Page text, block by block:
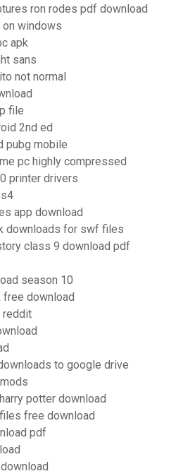
ron rodes pdf download
windows
apk
sans
not normal
file
2nd ed
pubg mobile
pc highly compressed
printer drivers
app download
downloads for swf files
class 9 download pdf
season 10
free download
reddit
to google drive
potter download
free download
pdf